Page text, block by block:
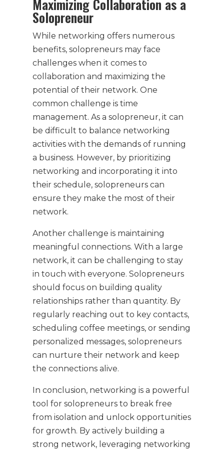
Maximizing Collaboration as a
Solopreneur
While networking offers numerous
benefits, solopreneurs may face
challenges when it comes to
collaboration and maximizing the
potential of their network. One
common challenge is time
management. As a solopreneur, it can
be difficult to balance networking
activities with the demands of running
a business. However, by prioritizing
networking and incorporating it into
their schedule, solopreneurs can
ensure they make the most of their
network.
Another challenge is maintaining
meaningful connections. With a large
network, it can be challenging to stay
in touch with everyone. Solopreneurs
should focus on building quality
relationships rather than quantity. By
regularly reaching out to key contacts,
scheduling coffee meetings, or sending
personalized messages, solopreneurs
can nurture their network and keep
the connections alive.
In conclusion, networking is a powerful
tool for solopreneurs to break free
from isolation and unlock opportunities
for growth. By actively building a
strong network, leveraging networking